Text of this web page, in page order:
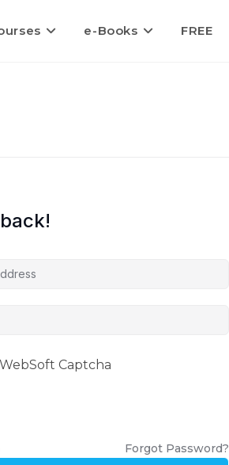
e-Books FREE
Captcha
Forgot Password?